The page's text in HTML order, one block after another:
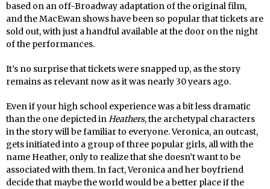
based on an off-Broadway adaptation of the original film,
and the MacEwan shows have been so popular that tickets are
sold out, with just a handful available at the door on the night
of the performances.
It’s no surprise that tickets were snapped up, as the story
remains as relevant now as it was nearly 30 years ago.
Even if your high school experience was a bit less dramatic
than the one depicted inHeathers, the archetypal characters
in the story will be familiar to everyone. Veronica, an outcast,
gets initiated into a group of three popular girls, all with the
name Heather, only to realize that she doesn’t want to be
associated with them. In fact, Veronica and her boyfriend
decide that maybe the world would be a better place if the